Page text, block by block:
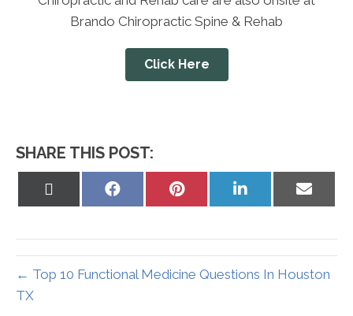
Brando Chiropractic Spine & Rehab
Click Here
SHARE THIS POST:
Share
Share
Share
on
Share
on
← Top 10 Functional Medicine Questions In Houston
TX